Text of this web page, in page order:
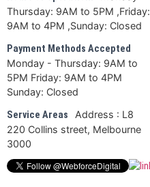
Thursday: 9AM to 5PM ,Friday:
9AM to 4PM ,Sunday: Closed
Payment Methods Accepted
Monday - Thursday: 9AM to
5PM Friday: 9AM to 4PM
Sunday: Closed
Service Areas
Address : L8
220 Collins street, Melbourne
3000